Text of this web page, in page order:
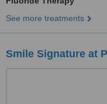
See more treatments
Smile Signature at